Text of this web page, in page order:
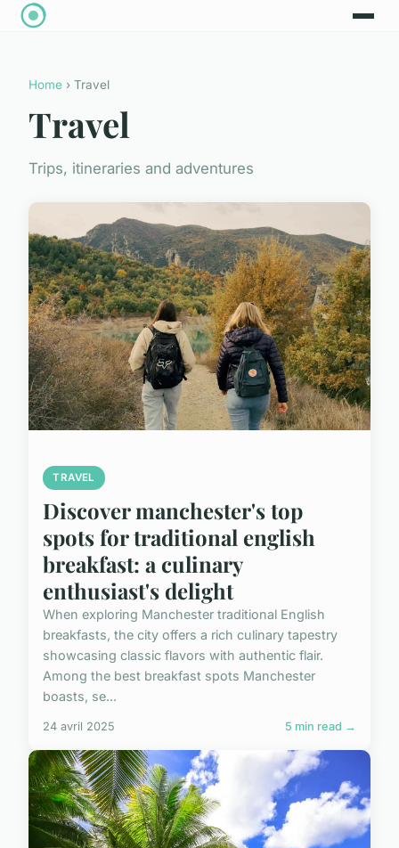
Home › Travel
Travel
Trips, itineraries and adventures
TRAVEL
Discover manchester's top
spots for traditional english
breakfast: a culinary
enthusiast's delight
When exploring Manchester traditional English
breakfasts, the city offers a rich culinary tapestry
showcasing classic flavors with authentic flair.
Among the best breakfast spots Manchester
boasts, se...
24 avril 2025 5 min read →